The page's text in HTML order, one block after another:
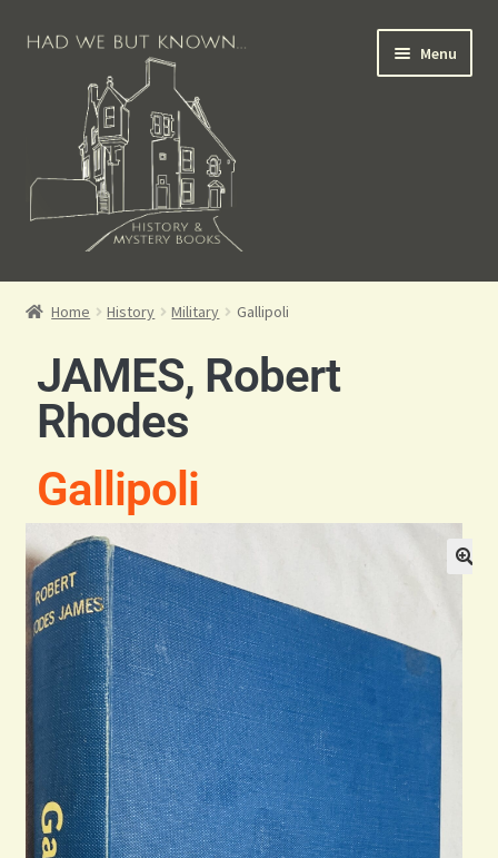
Menu
Books for Sale
Scottish Books
Contact
Home History Military Gallipoli
JAMES, Robert
Rhodes
Gallipoli